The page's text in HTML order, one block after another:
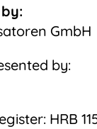
GmbH
by:
HRB